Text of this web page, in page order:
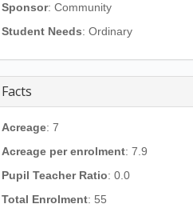
Sponsor: Community
Student Needs: Ordinary
Facts
Acreage: 7
Acreage per enrolment: 7.9
Pupil Teacher Ratio: 0.0
Total Enrolment: 55